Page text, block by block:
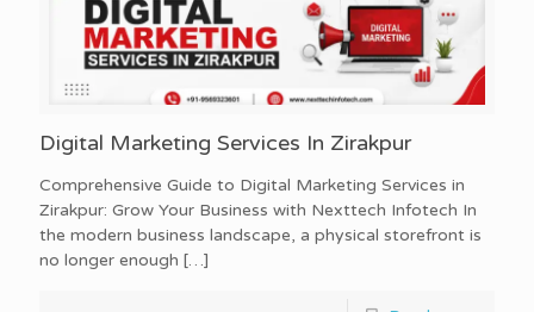
Digital Marketing Services In Zirakpur
Comprehensive Guide to Digital Marketing Services in
Zirakpur: Grow Your Business with Nexttech Infotech In
the modern business landscape, a physical storefront is
no longer enough […]